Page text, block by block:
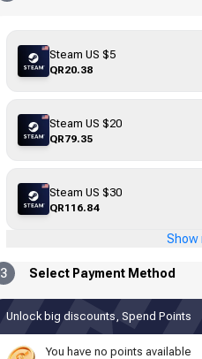
Steam US $5
QR20.38
Steam US $20
QR79.35
Steam US $30
QR116.84
Show
3 Select Payment Method
Unlock big discounts, Spend Points
You have no points available